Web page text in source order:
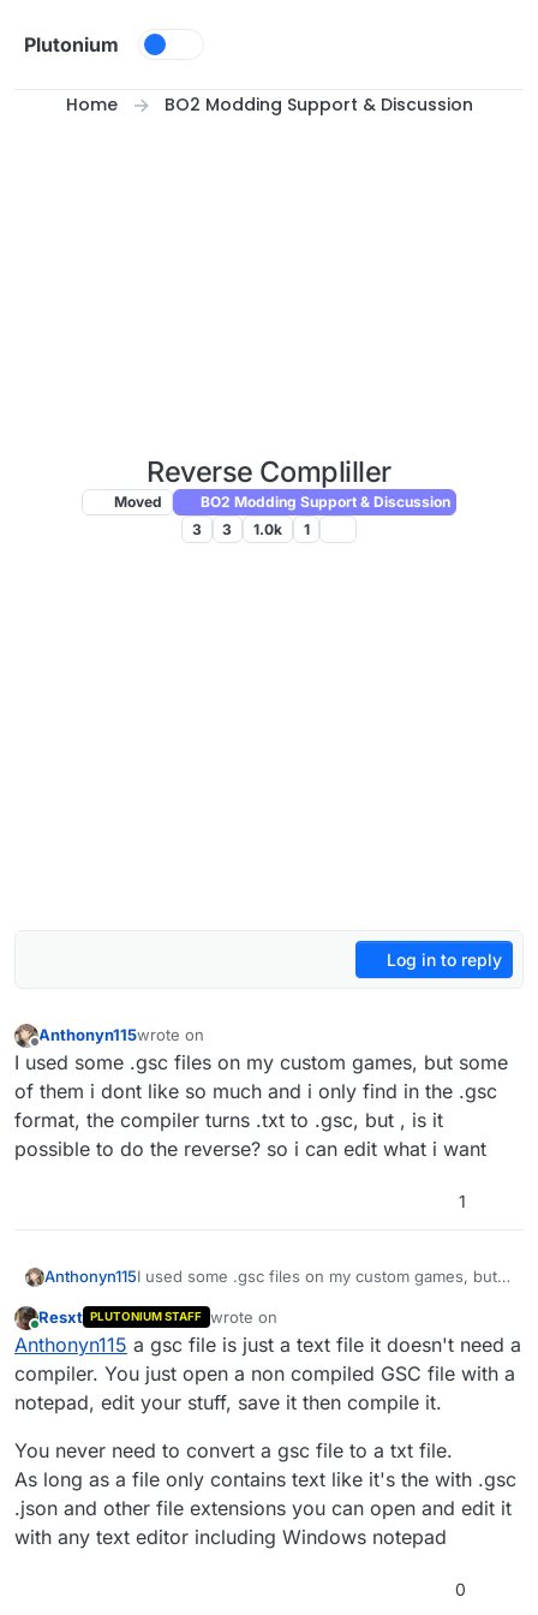
Plutonium
Home BO2 Modding Support & Discussion
Reverse Compliller
Moved
BO2 Modding Support & Discussion
3
3 1.0k 1
Log in to reply
Offline
Anthonyn115wrote on
last edited by
I used some .gsc files on my custom games, but some
of them i dont like so much and i only find in the .gsc
format, the compiler turns .txt to .gsc, but , is it
possible to do the reverse? so i can edit what i want
1
Anthonyn115I used some .gsc files on my custom games, but
in the .gsc format, the compiler turns .txt to .gsc,
but , is it possible to do the reverse? so i can edit
what i want
Online
Resxt PLUTONIUM STAFF wrote on
last edited by
Anthonyn115 a gsc file is just a text file it doesn't need a
compiler. You just open a non compiled GSC file with a
notepad, edit your stuff, save it then compile it.
You never need to convert a gsc file to a txt file.
As long as a file only contains text like it's the with .gsc
.json and other file extensions you can open and edit it
with any text editor including Windows notepad
0